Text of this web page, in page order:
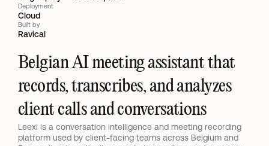
Belgian AI meeting assistant that
records, transcribes, and analyzes
client calls and conversations
Leexi is a conversation intelligence and meeting recording
platform used by client-facing teams across Belgium and
Built by
Ravical
Deployment
Cloud